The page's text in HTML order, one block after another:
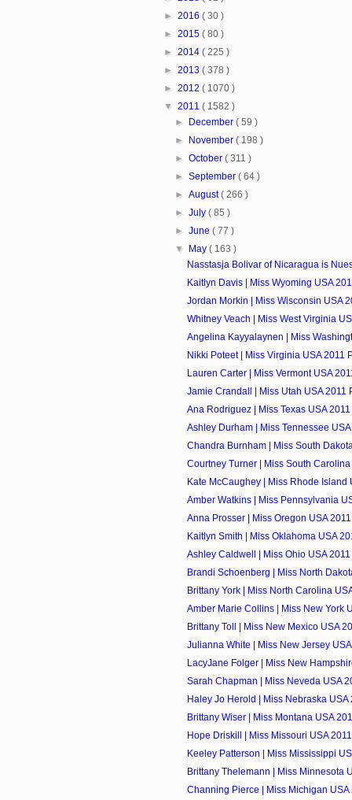
► 2016 ( 30 )
► 2015 ( 80 )
► 2014 ( 225 )
► 2013 ( 378 )
► 2012 ( 1070 )
▼ 2011 ( 1582 )
►
December( 59 )
►
November( 198 )
►October( 311 )
►September( 64 )
►August( 266 )
►July( 85 )
►June( 77 )
▼
May( 163 )
Nasstasja Bolivar of Nicaragua is
Kaitlyn Davis | Miss Wyoming USA
Jordan Morkin | Miss Wisconsin USA
Whitney Veach | Miss West Virginia
Angelina Kayyalaynen | Miss
Nikki Poteet | Miss Virginia USA 2011
Lauren Carter | Miss Vermont USA
Jamie Crandall | Miss Utah USA 2011
Ana Rodriguez | Miss Texas USA
Ashley Durham | Miss Tennessee
Chandra Burnham | Miss South
Courtney Turner | Miss South Carolina
Kate McCaughey | Miss Rhode Island
Amber Watkins | Miss Pennsylvania
Anna Prosser | Miss Oregon USA
Kaitlyn Smith | Miss Oklahoma USA
Ashley Caldwell | Miss Ohio USA
Brandi Schoenberg | Miss North
Brittany York | Miss North Carolina
Amber Marie Collins | Miss New York
Brittany Toll | Miss New Mexico USA
Julianna White | Miss New Jersey
LacyJane Folger | Miss New
Sarah Chapman | Miss Neveda USA
Haley Jo Herold | Miss Nebraska USA
Brittany Wiser | Miss Montana USA
Hope Driskill | Miss Missouri USA
Keeley Patterson | Miss Mississippi
Brittany Thelemann | Miss Minnesota
Channing Pierce | Miss Michigan USA